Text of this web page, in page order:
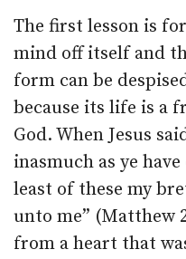
The first lesson is
mind off itself and
form can be
because its life is a
God. When Jesus
inasmuch as ye
least of these my
unto me” (Matthew
from a heart that